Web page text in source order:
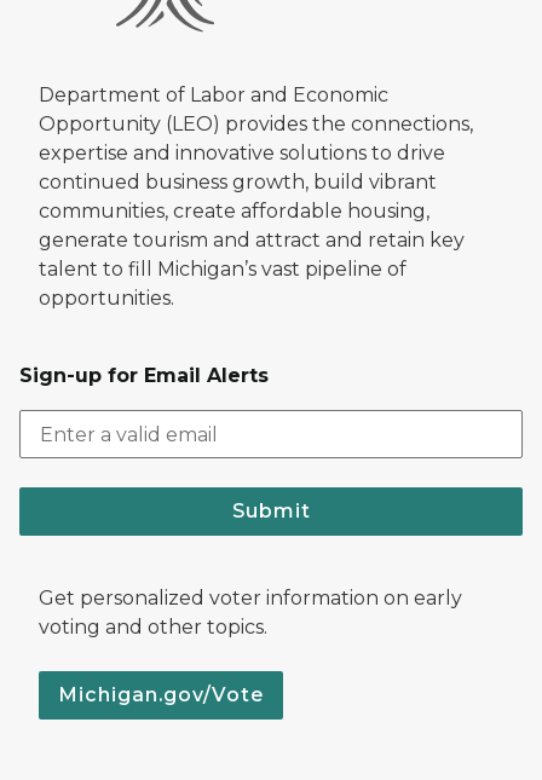
Department of Labor and Economic
Opportunity (LEO) provides the connections,
expertise and innovative solutions to drive
continued business growth, build vibrant
communities, create affordable housing,
generate tourism and attract and retain key
talent to fill Michigan’s vast pipeline of
opportunities.
Sign-up for Email Alerts
Submit
Get personalized voter information on early
voting and other topics.
Michigan.gov/Vote